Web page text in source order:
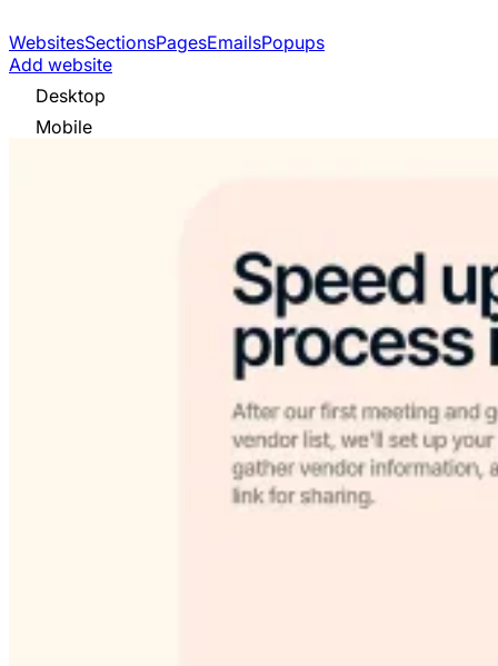
WebsitesSectionsPagesEmailsPopups
Add website
Desktop
Mobile